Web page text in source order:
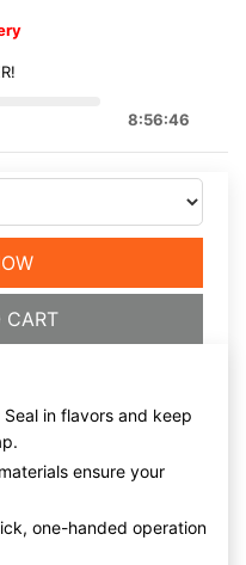
8:56:46
Seal in flavors and keep
ensure your
one-handed operation